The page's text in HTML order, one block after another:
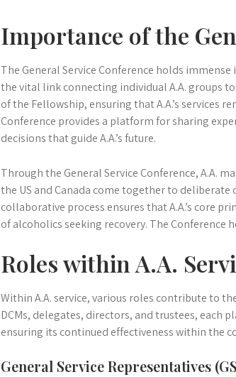
Importance of the
The General Service Conference holds
the vital link connecting individual A.A. groups
of the Fellowship, ensuring that A.A.’s services
Conference provides a platform for sharing
decisions that guide A.A.’s future.
Through the General Service Conference, A.A.
the US and Canada come together to
collaborative process ensures that A.A.’s core
of alcoholics seeking recovery. The Conference
Roles within A.A.
Within A.A. service, various roles contribute to
DCMs, delegates, directors, and trustees, each
ensuring its continued effectiveness within the
General Service Representatives